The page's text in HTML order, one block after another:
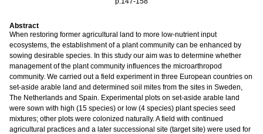
Abstract
When restoring former agricultural land to more low-nutrient input
ecosystems, the establishment of a plant community can be enhanced by
sowing desirable species. In this study our aim was to determine whether
management of the plant community influences the microarthropod
community. We carried out a field experiment in three European countries on
set-aside arable land and determined soil mites from the sites in Sweden,
The Netherlands and Spain. Experimental plots on set-aside arable land
were sown with high (15 species) or low (4 species) plant species seed
mixtures; other plots were colonized naturally. A field with continued
agricultural practices and a later successional site (target site) were used for